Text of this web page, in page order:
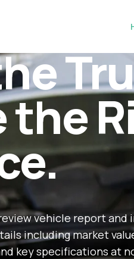
the
vehicle report and
including market
key specifications at